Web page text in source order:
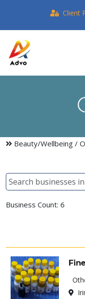
Client
Beauty/Wellbeing /
Business Count: 6